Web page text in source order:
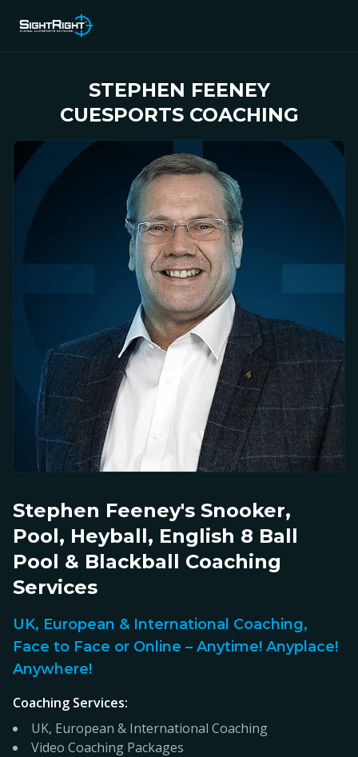
STEPHEN FEENEY
CUESPORTS COACHING
Stephen Feeney's Snooker,
Pool, Heyball, English 8 Ball
Pool & Blackball Coaching
Services
UK, European & International Coaching,
Face to Face or Online – Anytime! Anyplace!
Anywhere!
Coaching Services:
UK, European & International Coaching
Video Coaching Packages